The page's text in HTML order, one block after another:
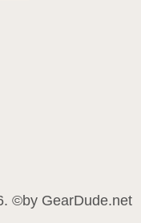
©by GearDude.net